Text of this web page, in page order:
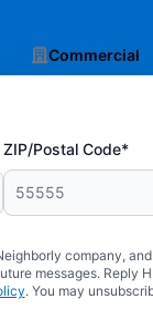
Commercial
ZIP/Postal Code*
company,
messages. Reply
. You may